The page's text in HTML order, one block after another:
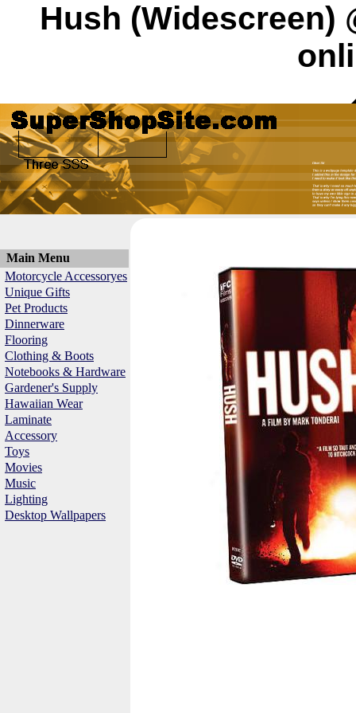
Hush (Widescreen)
Main Menu
Motorcycle Accessoryes
Unique Gifts
Pet Products
Dinnerware
Flooring
Clothing & Boots
Notebooks & Hardware
Gardener's Supply
Hawaiian Wear
Laminate
Accessory
Toys
Movies
Music
Lighting
Desktop Wallpapers